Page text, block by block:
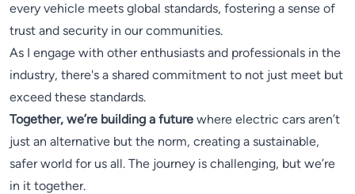
every vehicle meets global standards, fostering a sense of
trust and security in our communities.
As I engage with other enthusiasts and professionals in the
industry, there's a shared commitment to not just meet but
exceed these standards.
Together, we’re building a future where electric cars aren’t
just an alternative but the norm, creating a sustainable,
safer world for us all. The journey is challenging, but we’re
in it together.